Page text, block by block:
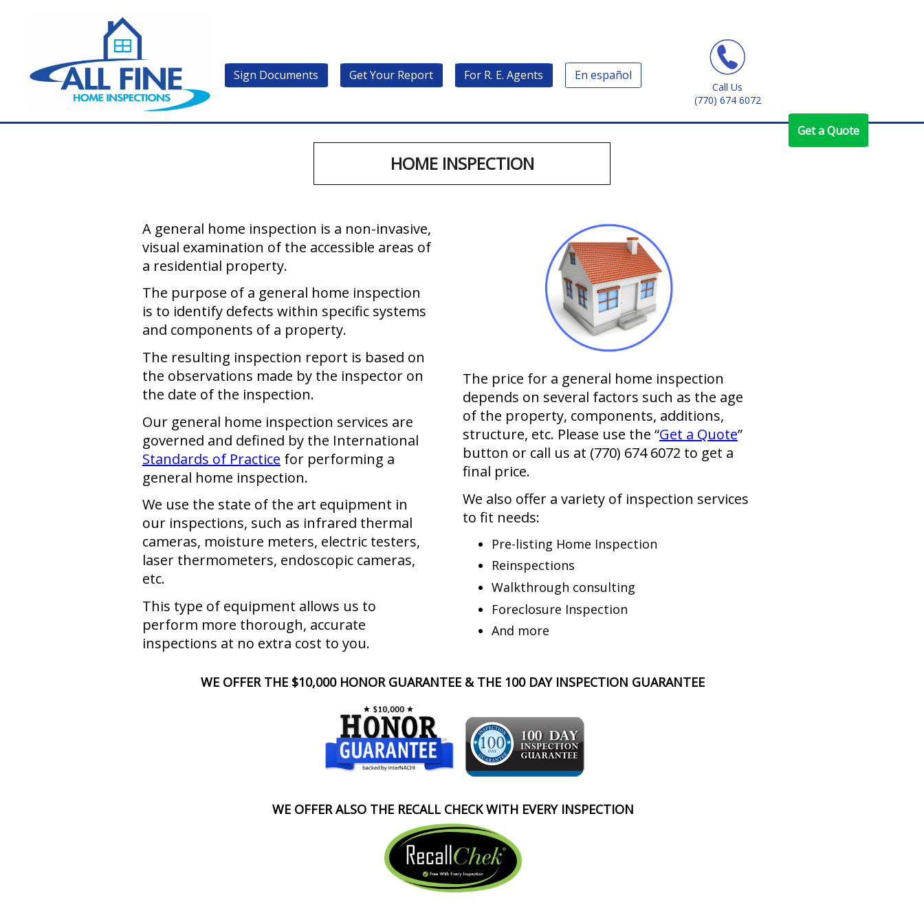
Sign Documents Get Your Report For R. E. Agents En español
Get a Quote
Call Us
(770) 674 6072
HOME INSPECTION
A general home inspection is a non-invasive,
visual examination of the accessible areas of
a residential property.
The purpose of a general home inspection
is to identify defects within specific systems
and components of a property.
The resulting inspection report is based on
the observations made by the inspector on
the date of the inspection.
Our general home inspection services are
governed and defined by the International
Standards of Practice for performing a
general home inspection.
We use the state of the art equipment in
our inspections, such as infrared thermal
cameras, moisture meters, electric testers,
laser thermometers, endoscopic cameras,
etc.
This type of equipment allows us to
perform more thorough, accurate
inspections at no extra cost to you.
The price for a general home inspection
depends on several factors such as the age
of the property, components, additions,
structure, etc. Please use the “Get a Quote”
button or call us at (770) 674 6072 to get a
final price.
We also offer a variety of inspection services
to fit needs:
Pre-listing Home Inspection
Reinspections
Walkthrough consulting
Foreclosure Inspection
And more
WE OFFER THE $10,000 HONOR GUARANTEE & THE 100 DAY INSPECTION GUARANTEE
WE OFFER ALSO THE RECALL CHECK WITH EVERY INSPECTION